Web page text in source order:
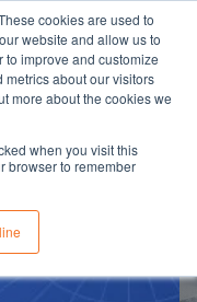
cookies are used to
website and allow us to
improve and customize
about our visitors
more about the cookies we
when you visit this
browser to remember
RFQ